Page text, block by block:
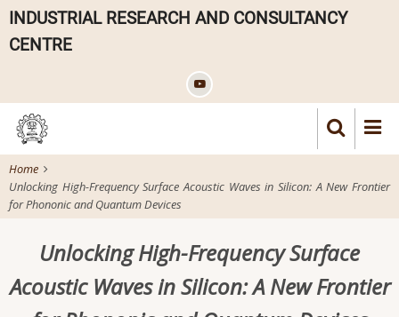
Skip
main
INDUSTRIAL RESEARCH AND CONSULTANCY
CENTRE
Home
Unlocking High-Frequency Surface Acoustic Waves in Silicon: A New Frontier
for Phononic and Quantum Devices
Unlocking High-Frequency Surface
Acoustic Waves in Silicon: A New Frontier